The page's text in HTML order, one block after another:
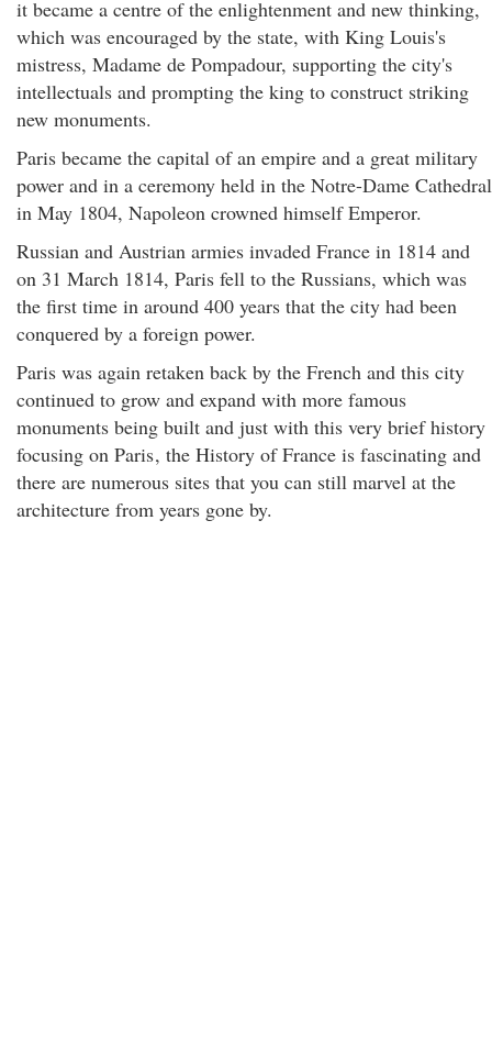
it became a centre of the enlightenment and new thinking,
which was encouraged by the state, with King Louis's
mistress, Madame de Pompadour, supporting the city's
intellectuals and prompting the king to construct striking
new monuments.
Paris became the capital of an empire and a great military
power and in a ceremony held in the Notre-Dame Cathedral
in May 1804, Napoleon crowned himself Emperor.
Russian and Austrian armies invaded France in 1814 and
on 31 March 1814, Paris fell to the Russians, which was
the first time in around 400 years that the city had been
conquered by a foreign power.
Paris was again retaken back by the French and this city
continued to grow and expand with more famous
monuments being built and just with this very brief history
focusing on Paris, the History of France is fascinating and
there are numerous sites that you can still marvel at the
architecture from years gone by.